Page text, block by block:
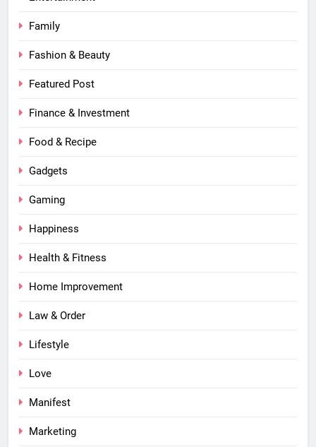
Family
Fashion & Beauty
Featured Post
Finance & Investment
Food & Recipe
Gadgets
Gaming
Happiness
Health & Fitness
Home Improvement
Law & Order
Lifestyle
Love
Manifest
Marketing